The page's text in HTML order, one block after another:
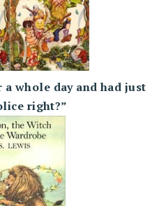
whole day and had just
right?”